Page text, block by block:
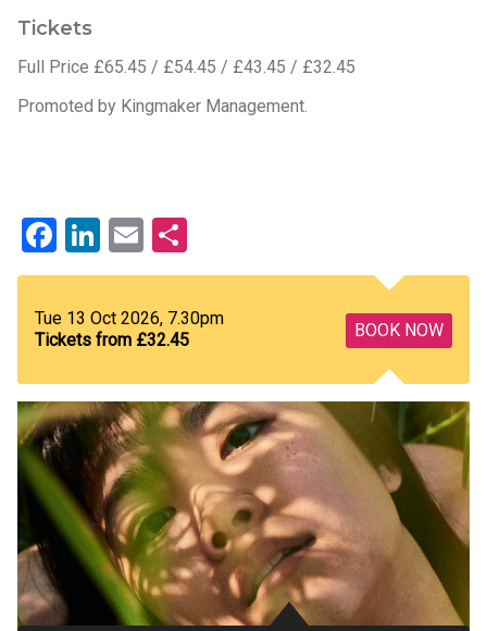
Tickets
Full Price £65.45 / £54.45 / £43.45 / £32.45
Promoted by Kingmaker Management.
Facebook
LinkedIn
Email
BOOK NOW
Tue 13 Oct 2026, 7.30pm
Tickets from £32.45